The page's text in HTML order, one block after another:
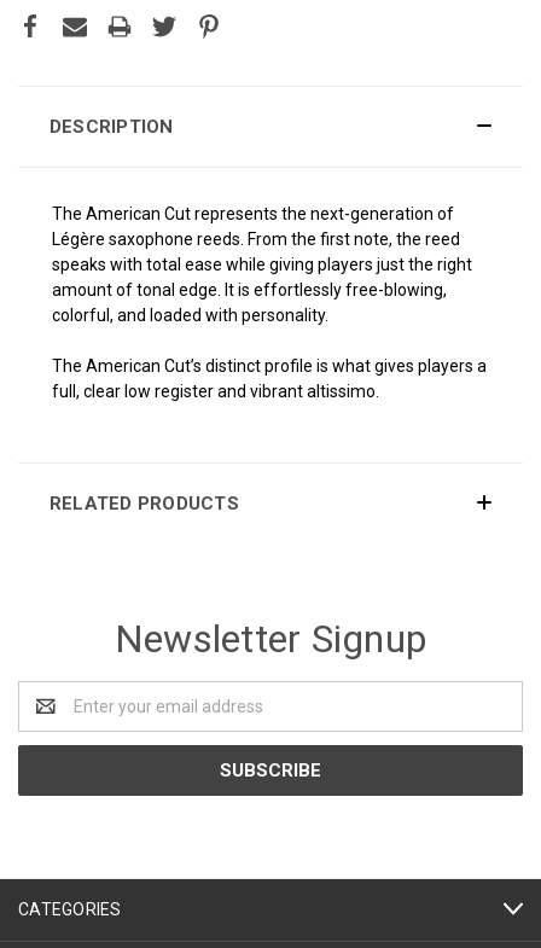
DESCRIPTION
The American Cut represents the next-generation of
Légère saxophone reeds. From the first note, the reed
speaks with total ease while giving players just the right
amount of tonal edge. It is effortlessly free-blowing,
colorful, and loaded with personality.
The American Cut’s distinct profile is what gives players a
full, clear low register and vibrant altissimo.
RELATED PRODUCTS
Newsletter Signup
Address
CATEGORIES